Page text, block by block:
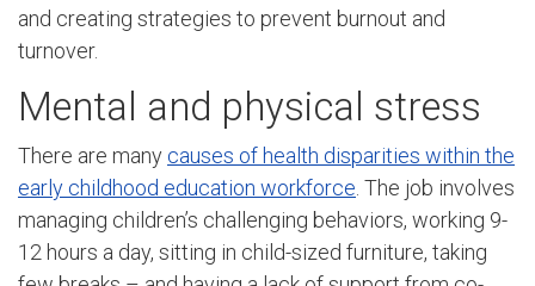
and creating strategies to prevent burnout and
turnover.
Mental and physical stress
There are many causes of health disparities within the
early childhood education workforce . The job involves
managing children’s challenging behaviors, working 9-
12 hours a day, sitting in child-sized furniture, taking